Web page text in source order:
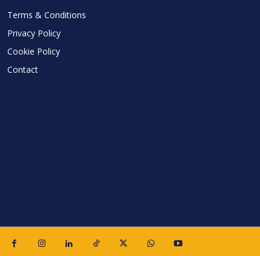
Terms & Conditions
Privacy Policy
Cookie Policy
Contact